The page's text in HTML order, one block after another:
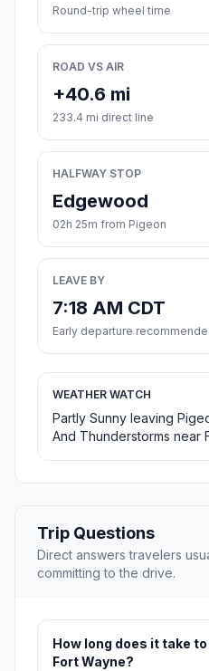
Round-trip wheel time
ROAD VS AIR
+40.6 mi
233.4 mi direct line
HALFWAY STOP
Edgewood
02h 25m from Pigeon
LEAVE BY
7:18 AM CDT
Early departure
WEATHER WATCH
Partly Sunny leaving
And Thunderstorms near
Trip Questions
Direct answers travelers
committing to the drive.
How long does it take
Fort Wayne?